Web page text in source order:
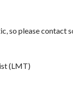
so please contact
(LMT)